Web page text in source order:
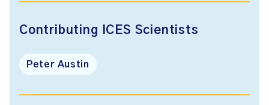
Contributing ICES Scientists
Peter Austin